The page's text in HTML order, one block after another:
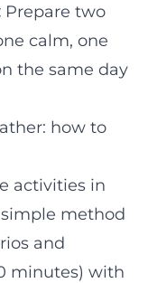
Prepare two
calm, one
the same day
how to
activities in
simple method
and
minutes) with